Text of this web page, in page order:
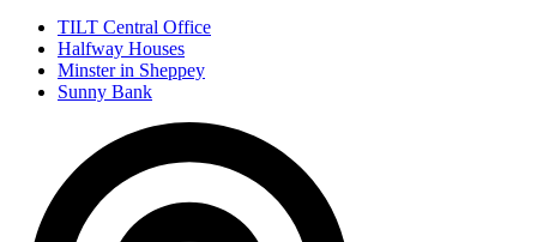
TILT Central Office
Halfway Houses
Minster in Sheppey
Sunny Bank